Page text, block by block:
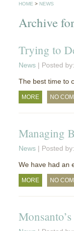
HOME > NEWS
Archive
Trying to
News | Posted
The best time to
MORE NO
Managing
News | Posted
We have had an
MORE NO